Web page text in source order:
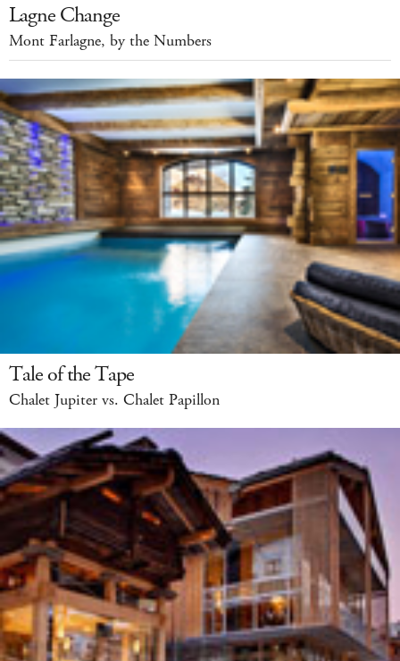
Lagne Change
Mont Farlagne, by the Numbers
Tale of the Tape
Chalet Jupiter vs. Chalet Papillon